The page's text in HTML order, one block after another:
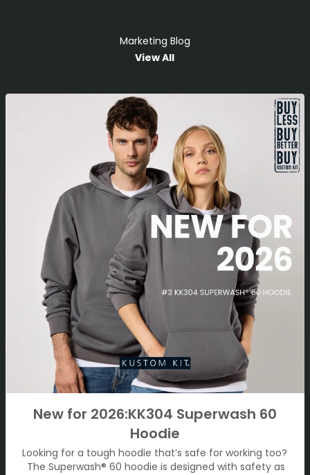
Marketing Blog
View All
New for 2026:KK304 Superwash 60
Hoodie
Looking for a tough hoodie that’s safe for working too?
The Superwash® 60 hoodie is designed with safety as